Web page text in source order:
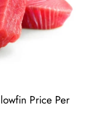
Price Per